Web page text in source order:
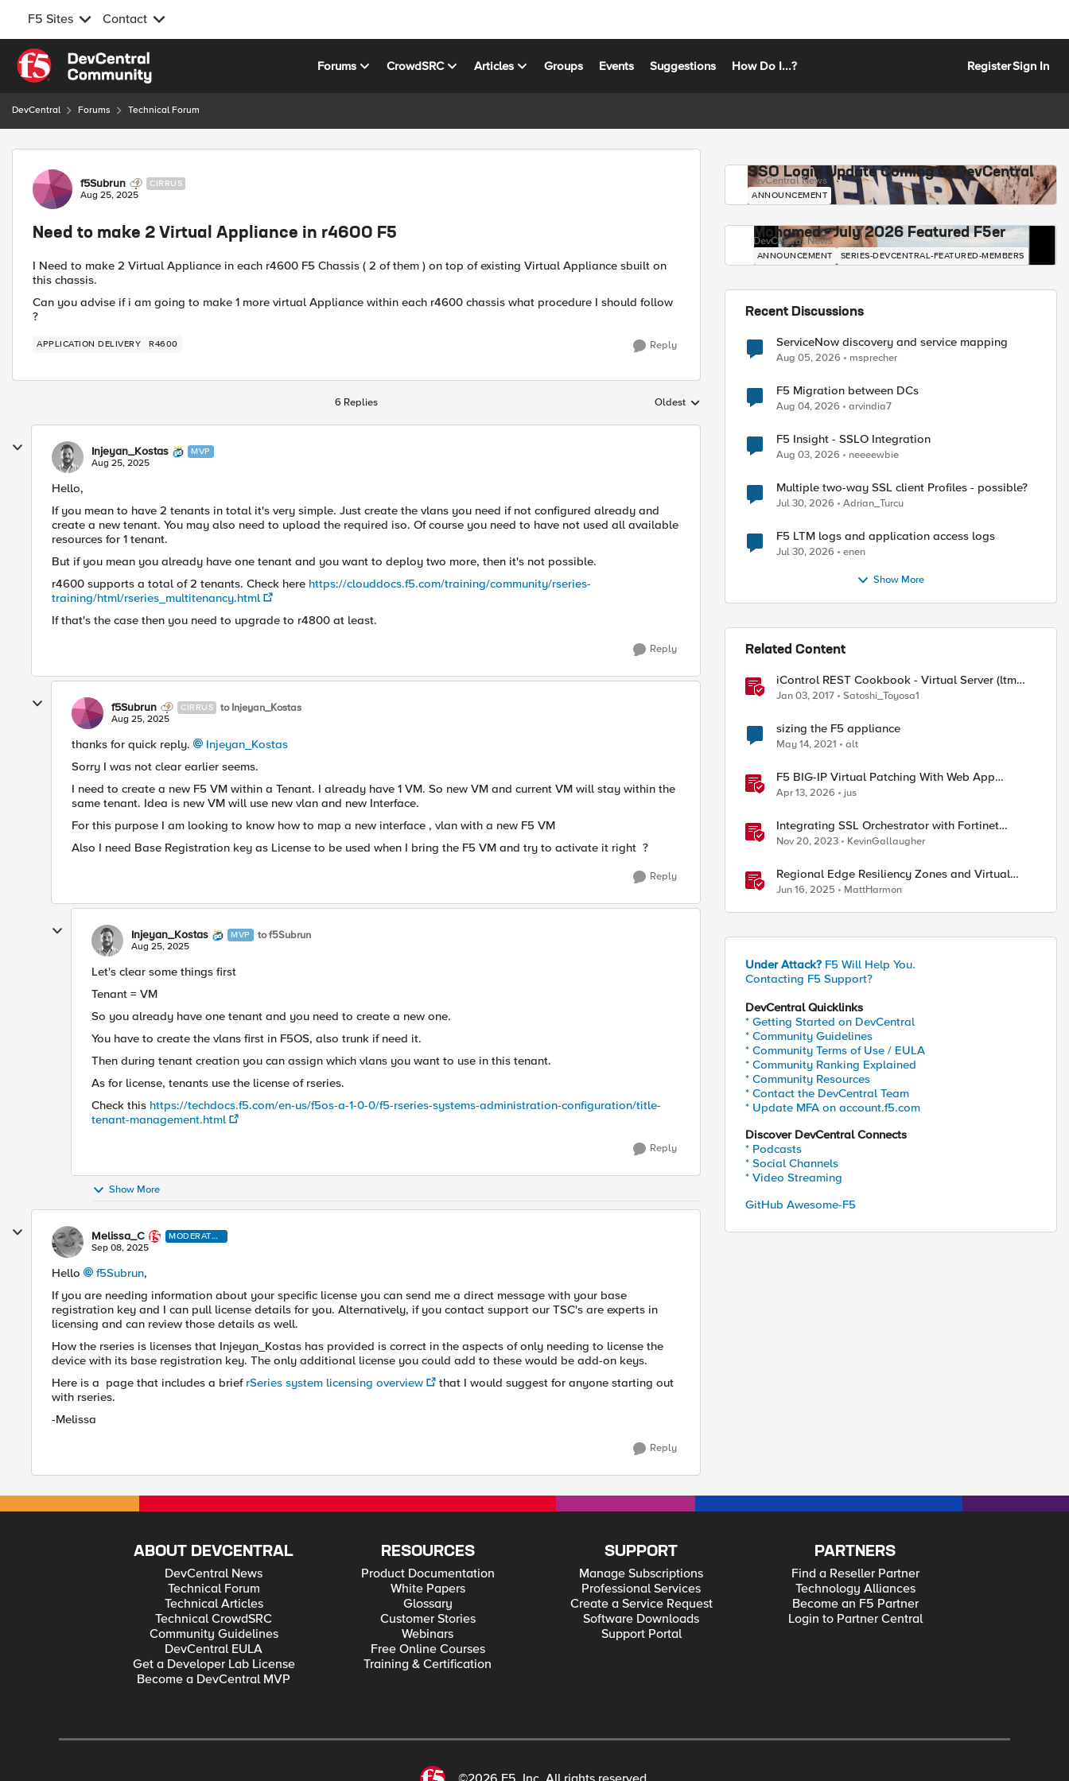
F5 Sites Contact
Skip to content
Forums CrowdSRC Articles Groups Events Suggestions How Do I...? RegisterSign In
DevCentral Forums Technical Forum
Forum Discussion
f5Subrun CIRRUS
Aug 25, 2025
Need to make 2 Virtual Appliance in r4600 F5
I Need to make 2 Virtual Appliance in each r4600 F5 Chassis ( 2 of them ) on top of existing Virtual Appliance sbuilt on
this chassis.
Can you advise if i am going to make 1 more virtual Appliance within each r4600 chassis what procedure I should follow
?
APPLICATION DELIVERY R4600 Reply
6 Replies Replies sorted by
Oldest
Injeyan_Kostas MVP
Aug 25, 2025
Hello,
If you mean to have 2 tenants in total it's very simple. Just create the vlans you need if not configured already and
create a new tenant. You may also need to upload the required iso. Of course you need to have not used all available
resources for 1 tenant.
But if you mean you already have one tenant and you want to deploy two more, then it's not possible.
r4600 supports a total of 2 tenants. Check here https://clouddocs.f5.com/training/community/rseries-
training/html/rseries_multitenancy.html
If that's the case then you need to upgrade to r4800 at least.
Reply
f5Subrun CIRRUS to Injeyan_Kostas
Aug 25, 2025
thanks for quick reply.
Injeyan_Kostas​
Sorry I was not clear earlier seems.
I need to create a new F5 VM within a Tenant. I already have 1 VM. So new VM and current VM will stay within the
same tenant. Idea is new VM will use new vlan and new Interface.
For this purpose I am looking to know how to map a new interface , vlan with a new F5 VM
Also I need Base Registration key as License to be used when I bring the F5 VM and try to activate it right ?
Reply
Injeyan_Kostas MVP to f5Subrun
Aug 25, 2025
Let's clear some things first
Tenant = VM
So you already have one tenant and you need to create a new one.
You have to create the vlans first in F5OS, also trunk if need it.
Then during tenant creation you can assign which vlans you want to use in this tenant.
As for license, tenants use the license of rseries.
Check this https://techdocs.f5.com/en-us/f5os-a-1-0-0/f5-rseries-systems-administration-configuration/title-
tenant-management.html
Reply
Show More
Melissa_C
MODERATO
R
Sep 08, 2025
Hello f5Subrun​,
If you are needing information about your specific license you can send me a direct message with your base
registration key and I can pull license details for you. Alternatively, if you contact support our TSC's are experts in
licensing and can review those details as well.
How the rseries is licenses that Injeyan_Kostas has provided is correct in the aspects of only needing to license the
device with its base registration key. The only additional license you could add to these would be add-on keys.
Here is a page that includes a brief rSeries system licensing overview
that I would suggest for anyone starting out
with rseries.
-Melissa
Reply
SSO Login Update Coming to DevCentral
DevCentral News
ANNOUNCEMENT
Mohamed - July 2026 Featured F5er
DevCentral News
ANNOUNCEMENT SERIES-DEVCENTRAL-FEATURED-MEMBERS
Recent Discussions
ServiceNow discovery and service mapping
Aug 05, 2026 msprecher
F5 Migration between DCs
Aug 04, 2026 arvindia7
F5 Insight - SSLO Integration
Aug 03, 2026 neeeewbie
Multiple two-way SSL client Profiles - possible?
Jul 30, 2026 Adrian_Turcu
F5 LTM logs and application access logs
Jul 30, 2026 enen
Show More
Related Content
iControl REST Cookbook - Virtual Server (ltm
virtual)
Jan 03, 2017 Satoshi_Toyosa1
sizing the F5 appliance
May 14, 2021 alt
F5 BIG-IP Virtual Patching With Web App
Scanning Results
Apr 13, 2026 jus
Integrating SSL Orchestrator with Fortinet
FortiGate Virtual Edition as a Virtual Wire
Nov 20, 2023 KevinGallaugher
Regional Edge Resiliency Zones and Virtual
Sites
Jun 16, 2025 MattHarmon
Under Attack? F5 Will Help You.
Contacting F5 Support?
DevCentral Quicklinks
* Getting Started on DevCentral
* Community Guidelines
* Community Terms of Use / EULA
* Community Ranking Explained
* Community Resources
* Contact the DevCentral Team
* Update MFA on account.f5.com
Discover DevCentral Connects
* Podcasts
* Social Channels
* Video Streaming
GitHub Awesome-F5
ABOUT DEVCENTRAL
DevCentral News
Technical Forum
Technical Articles
Technical CrowdSRC
Community Guidelines
DevCentral EULA
Get a Developer Lab License
Become a DevCentral MVP
RESOURCES
Product Documentation
White Papers
Glossary
Customer Stories
Webinars
Free Online Courses
Training & Certification
SUPPORT
Manage Subscriptions
Professional Services
Create a Service Request
Software Downloads
Support Portal
PARTNERS
Find a Reseller Partner
Technology Alliances
Become an F5 Partner
Login to Partner Central